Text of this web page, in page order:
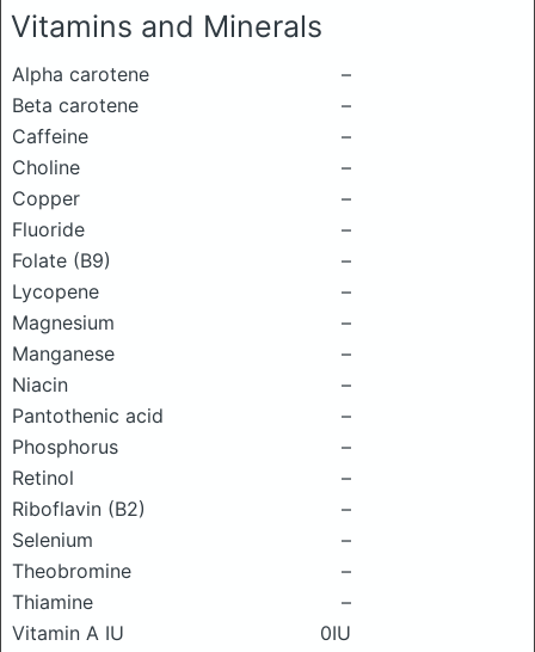
Vitamins and Minerals
Alpha carotene
–
Beta carotene
–
Caffeine
–
Choline
–
Copper
–
Fluoride
–
Folate (B9)
–
Lycopene
–
Magnesium
–
Manganese
–
Niacin
–
Pantothenic acid
–
Phosphorus
–
Retinol
–
Riboflavin (B2)
–
Selenium
–
Theobromine
–
Thiamine
–
Vitamin A IU
0IU